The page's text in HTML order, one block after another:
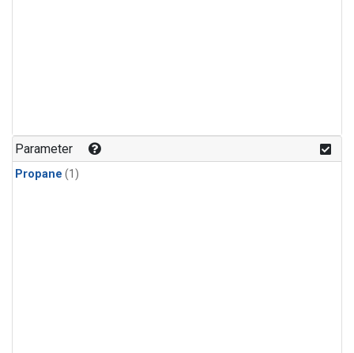
Parameter
Propane (1)